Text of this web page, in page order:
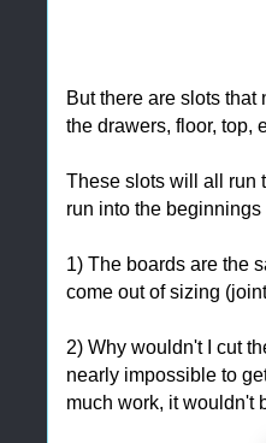
But there are slots
the drawers, floor, top,
These slots will all run
run into the
1) The boards are the
come out of sizing
2) Why wouldn't I cut
nearly impossible to
much work, it wouldn't